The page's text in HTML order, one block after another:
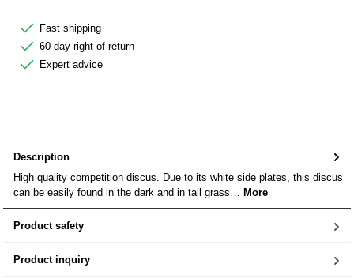
Fast shipping
60-day right of return
Expert advice
Description
High quality competition discus. Due to its white side plates, this discus
can be easily found in the dark and in tall grass… More
Product safety
Product inquiry